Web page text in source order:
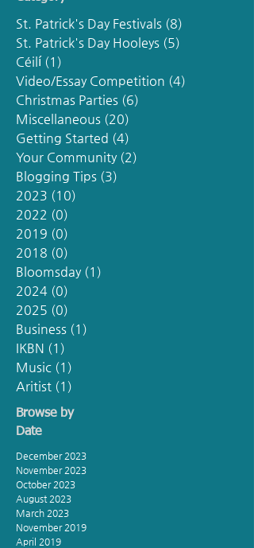
St. Patrick's Day Festivals (8)
St. Patrick's Day Hooleys (5)
Céilí (1)
Video/Essay Competition (4)
Christmas Parties (6)
Miscellaneous (20)
Getting Started (4)
Your Community (2)
Blogging Tips (3)
2023 (10)
2022 (0)
2019 (0)
2018 (0)
Bloomsday (1)
2024 (0)
2025 (0)
Business (1)
IKBN (1)
Music (1)
Aritist (1)
Browse by
Date
December 2023
November 2023
October 2023
August 2023
March 2023
November 2019
April 2019